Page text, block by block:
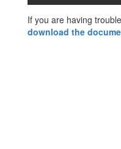
If you are having
download the